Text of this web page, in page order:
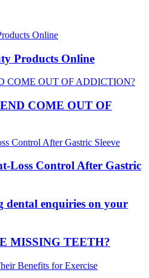
Products Online
COME OUT OF
Loss Control After Gastric
dental enquiries on your
MISSING TEETH?